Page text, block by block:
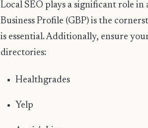
Local SEO plays a significant role
Business Profile (GBP) is the
is essential. Additionally, ensure
directories:
Healthgrades
Yelp